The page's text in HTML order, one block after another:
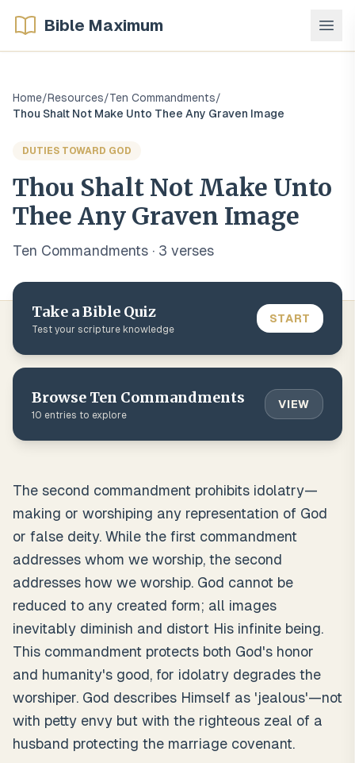
Bible Maximum
Home/Resources/Ten Commandments/
Thou Shalt Not Make Unto Thee Any Graven Image
DUTIES TOWARD GOD
Thou Shalt Not Make Unto
Thee Any Graven Image
Ten Commandments · 3 verses
Take a Bible Quiz
Test your scripture knowledge
START
Browse Ten Commandments
10 entries to explore
VIEW
The second commandment prohibits idolatry—
making or worshiping any representation of God
or false deity. While the first commandment
addresses whom we worship, the second
addresses how we worship. God cannot be
reduced to any created form; all images
inevitably diminish and distort His infinite being.
This commandment protects both God's honor
and humanity's good, for idolatry degrades the
worshiper. God describes Himself as 'jealous'—not
with petty envy but with the righteous zeal of a
husband protecting the marriage covenant.